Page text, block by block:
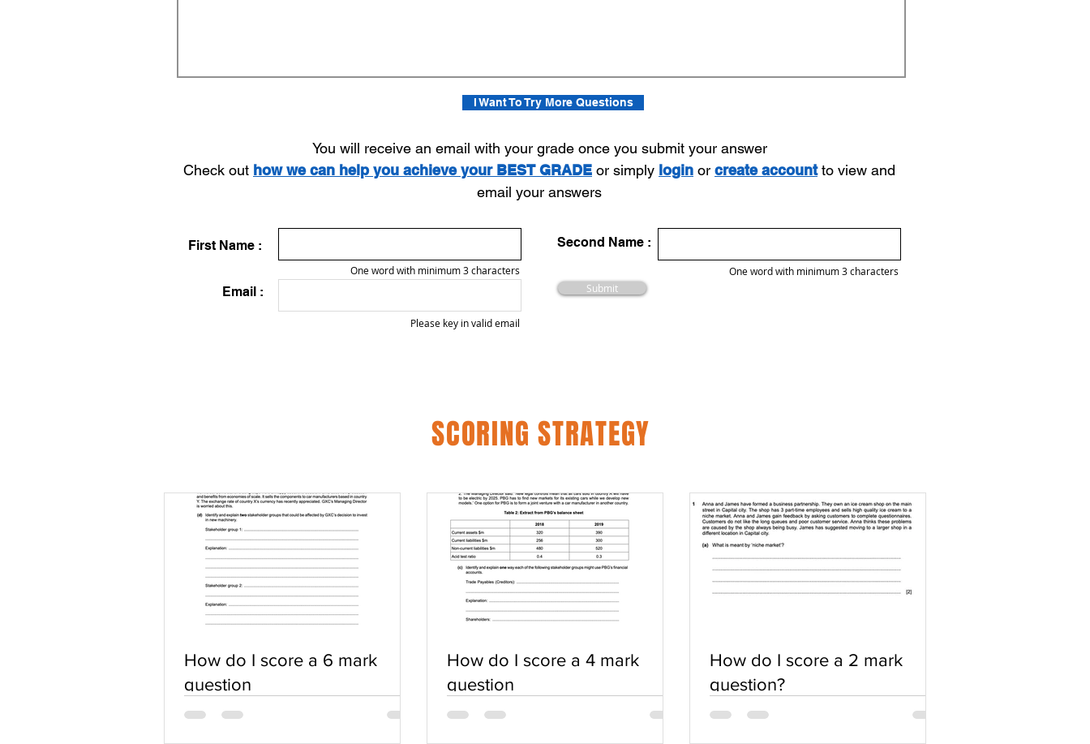
I Want To Try More Questions
You will receive an email with your grade once you submit your answer
Check out how we can help you achieve your BEST GRADE or simply login or create accountto view and
email your answers
First Name :
One word with minimum 3 characters
Email :
Second Name :
One word with minimum 3 characters
Submit
Please key in valid email
SCORING STRATEGY
How do I score a 6 mark
question
How do I score a 4 mark
question
How do I score a 2 mark
question?